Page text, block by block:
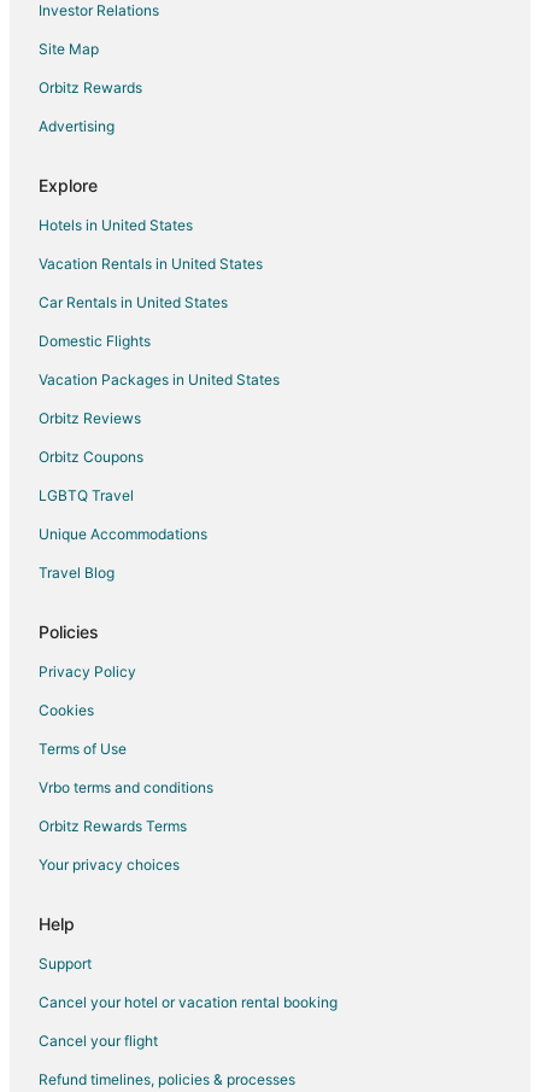
Boutique Hotels in Greater Kailash
Hotels near Chandni Chowk
Hotels near Nizamuddin Dargah
Hotels near Western Court Building
Guest Houses in New Delhi Sarai Rohilla Station
Hotels near Lady Hardinge Medical College
Historic Hotels in Karol Bagh
Ski Resorts & in Karol Bagh
Karol Bagh Hotels
Hotels near India Gate
Hotels near Gole Market
Hotels near Sarojini Nagar Market
Hotels near Vigyan Bhavan
Hotels near Red Fort
Hotels with Bar in Chanakyapuri
Chanakyapuri Hotels
Hotels near Laxmi Nagar Market
Business Hotels in Connaught Place
Ginger Hotels in Connaught Place
Historic Hotels in Connaught Place
Investor Relations
Site Map
Orbitz Rewards
Advertising
Explore
Hotels in United States
Vacation Rentals in United States
Car Rentals in United States
Domestic Flights
Vacation Packages in United States
Orbitz Reviews
Orbitz Coupons
LGBTQ Travel
Unique Accommodations
Travel Blog
Policies
Privacy Policy
Cookies
Terms of Use
Vrbo terms and conditions
Orbitz Rewards Terms
Your privacy choices
Help
Support
Cancel your hotel or vacation rental booking
Cancel your flight
Refund timelines, policies & processes